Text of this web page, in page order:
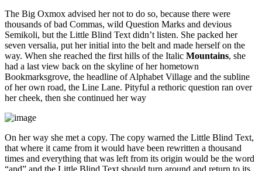
The Big Oxmox advised her not to do so, because there were
thousands of bad Commas, wild Question Marks and devious
Semikoli, but the Little Blind Text didn’t listen. She packed her
seven versalia, put her initial into the belt and made herself on the
way. When she reached the first hills of the Italic Mountains, she
had a last view back on the skyline of her hometown
Bookmarksgrove, the headline of Alphabet Village and the subline
of her own road, the Line Lane. Pityful a rethoric question ran over
her cheek, then she continued her way
On her way she met a copy. The copy warned the Little Blind Text,
that where it came from it would have been rewritten a thousand
times and everything that was left from its origin would be the word